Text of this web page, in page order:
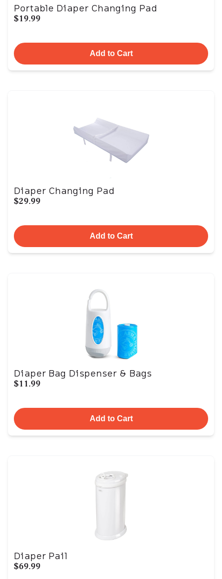
Portable Diaper Changing Pad
$19.99
Add to Cart
Diaper Changing Pad
$29.99
Add to Cart
Diaper Bag Dispenser & Bags
$11.99
Add to Cart
Diaper Pail
$69.99